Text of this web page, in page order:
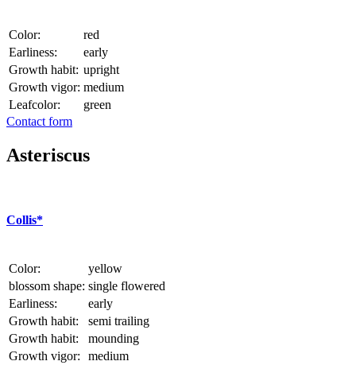
Color:
red
Earliness:
early
Growth habit: upright
Growth vigor: medium
Leafcolor:
green
Contact form
Asteriscus
Collis*
Color:
yellow
blossom shape: single flowered
Earliness:
early
Growth habit:
semi trailing
Growth habit:
mounding
Growth vigor:
medium